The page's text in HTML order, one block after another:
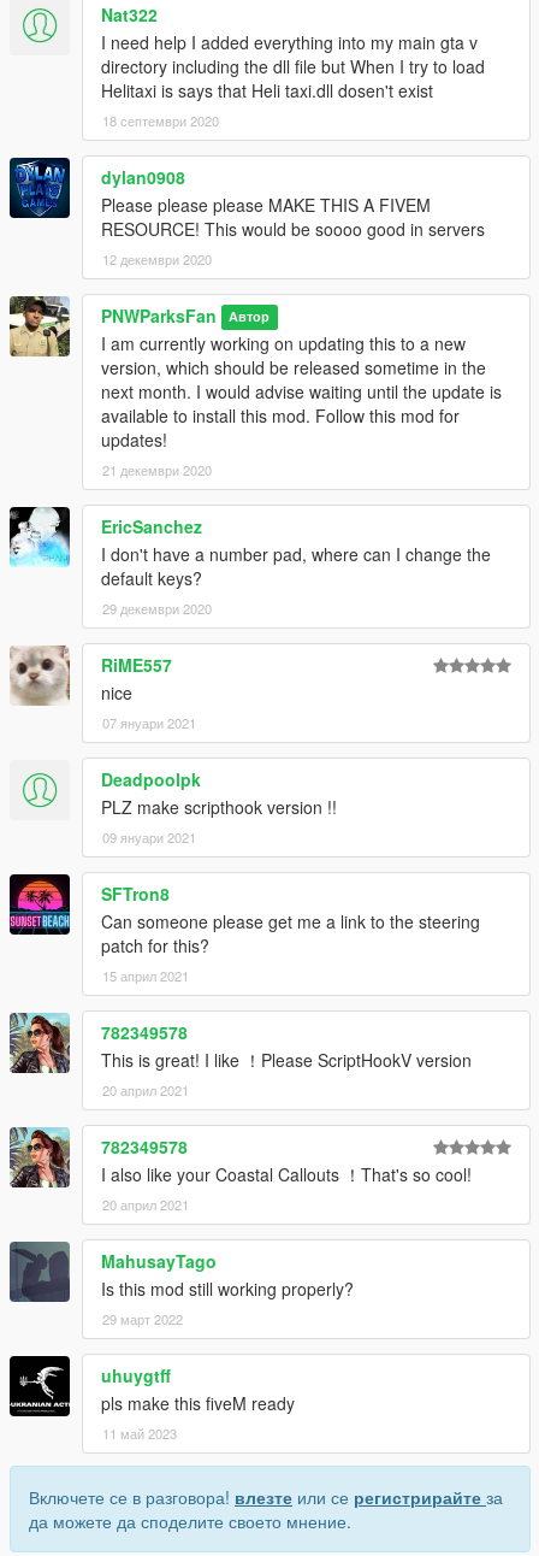
Nat322
I need help I added everything into my main gta v
directory including the dll file but When I try to load
Helitaxi is says that Heli taxi.dll dosen't exist
18 септември 2020
dylan0908
Please please please MAKE THIS A FIVEM
RESOURCE! This would be soooo good in servers
12 декември 2020
PNWParksFan Автор
I am currently working on updating this to a new
version, which should be released sometime in the
next month. I would advise waiting until the update is
available to install this mod. Follow this mod for
updates!
21 декември 2020
EricSanchez
I don't have a number pad, where can I change the
default keys?
29 декември 2020
RiME557
nice
07 януари 2021
Deadpoolpk
PLZ make scripthook version !!
09 януари 2021
SFTron8
Can someone please get me a link to the steering
patch for this?
15 април 2021
782349578
This is great! I like ！Please ScriptHookV version
20 април 2021
782349578
I also like your Coastal Callouts ！That's so cool!
20 април 2021
MahusayTago
Is this mod still working properly?
29 март 2022
uhuygtff
pls make this fiveM ready
11 май 2023
Включете се в разговора! влезте или се регистрирайте за
да можете да споделите своето мнение.